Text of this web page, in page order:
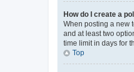
How do I create a
When posting a new
and at least two
time limit in days for
Top